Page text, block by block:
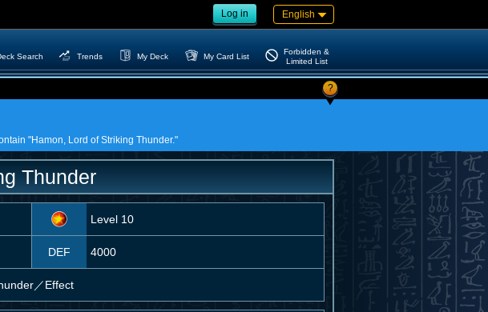
Log in English
Search Trends My Deck My Card List
Forbidden &
Limited List
?
"Hamon, Lord of Striking Thunder."
Thunder
Level 10
DEF 4000
／Effect